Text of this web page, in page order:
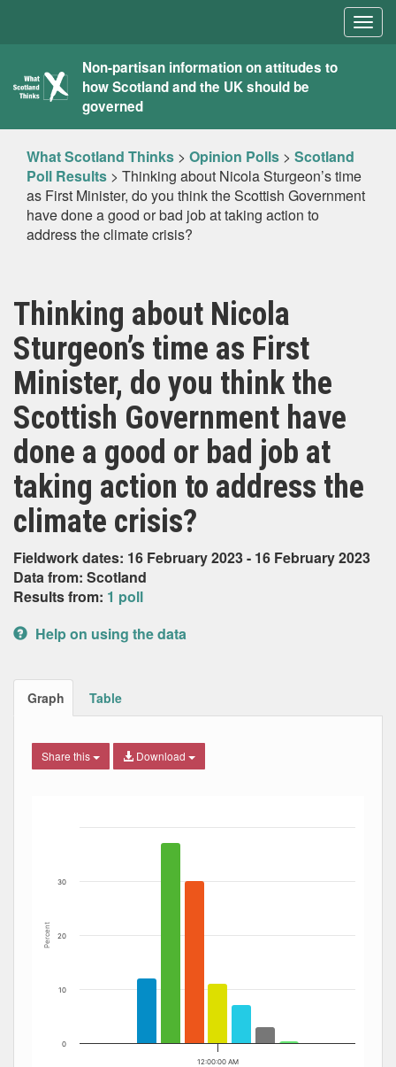
What
Scotland
Thinks
Non-partisan information on attitudes to
how Scotland and the UK should be
governed
What Scotland Thinks > Opinion Polls > Scotland
Poll Results > Thinking about Nicola Sturgeon’s time
as First Minister, do you think the Scottish Government
have done a good or bad job at taking action to
address the climate crisis?
Thinking about Nicola
Sturgeon’s time as First
Minister, do you think the
Scottish Government have
done a good or bad job at
taking action to address the
climate crisis?
Fieldwork dates: 16 February 2023 - 16 February 2023
Data from: Scotland
Results from: 1 poll
Help on using the data
Graph Table
Share this Download
The chart has 1 X axis displaying Date. Data ranges
The chart has 1 Y axis displaying Percent. Data ranges
Percent
12:00:00 AM
0
10
20
30